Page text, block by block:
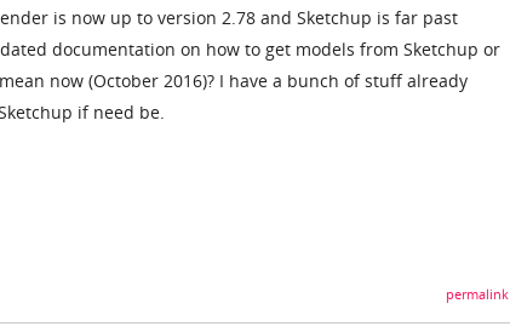
is now up to version 2.78 and Sketchup is far past
documentation on how to get models from Sketchup or
now (October 2016)? I have a bunch of stuff already
if need be.
permalink